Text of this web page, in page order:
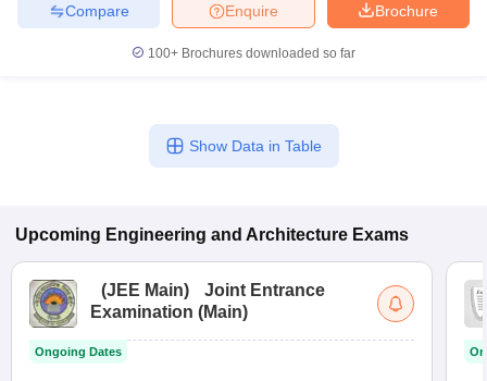
Brochure
Enquire
Compare
100+ Brochures downloaded so far
Show Data in Table
Upcoming Engineering and Architecture Exams
(JEE Main)
Joint Entrance
Examination (Main)
Ongoing Dates